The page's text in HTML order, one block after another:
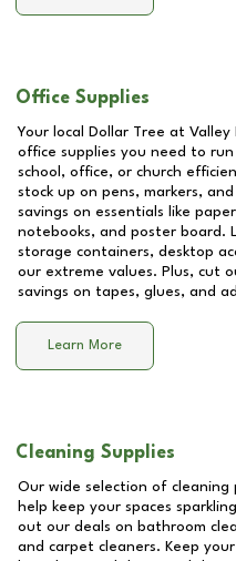
Office Supplies
Your local Dollar Tree at Valley
office supplies you need to run
school, office, or church
stock up on pens, markers,
savings on essentials like
notebooks, and poster board.
storage containers, desktop
our extreme values. Plus, cut
savings on tapes, glues, and
Learn More
Cleaning Supplies
Our wide selection of cleaning
help keep your spaces
out our deals on bathroom
and carpet cleaners. Keep